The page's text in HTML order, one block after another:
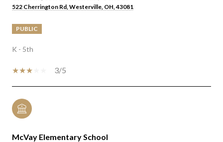
522 Cherrington Rd, Westerville, OH, 43081
PUBLIC
K - 5th
3/5
McVay Elementary School